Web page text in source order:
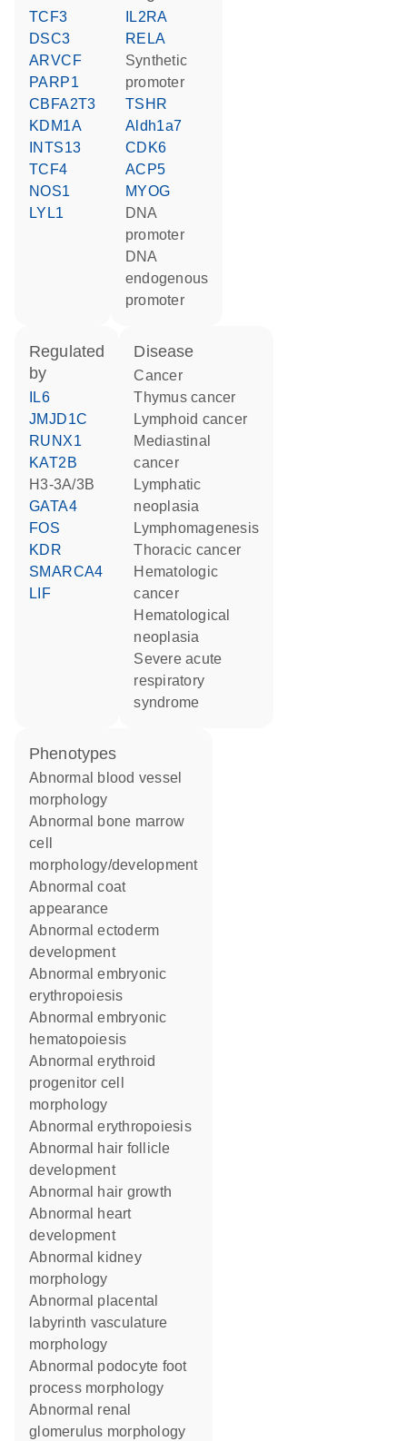
TCF3
DSC3
ARVCF
PARP1
CBFA2T3
KDM1A
INTS13
TCF4
NOS1
LYL1
IL2RA
RELA
synthetic
promoter
TSHR
Aldh1a7
CDK6
ACP5
MYOG
DNA
promoter
DNA
endogenous
promoter
regulated
by
IL6
JMJD1C
RUNX1
KAT2B
H3-3A/3B
GATA4
FOS
KDR
SMARCA4
LIF
disease
cancer
thymus cancer
lymphoid cancer
mediastinal
cancer
lymphatic
neoplasia
lymphomagenesis
thoracic cancer
hematologic
cancer
hematological
neoplasia
severe acute
respiratory
syndrome
phenotypes
abnormal blood vessel
morphology
abnormal bone marrow
cell
morphology/development
abnormal coat
appearance
abnormal ectoderm
development
abnormal embryonic
erythropoiesis
abnormal embryonic
hematopoiesis
abnormal erythroid
progenitor cell
morphology
abnormal erythropoiesis
abnormal hair follicle
development
abnormal hair growth
abnormal heart
development
abnormal kidney
morphology
abnormal placental
labyrinth vasculature
morphology
abnormal podocyte foot
process morphology
abnormal renal
glomerulus morphology